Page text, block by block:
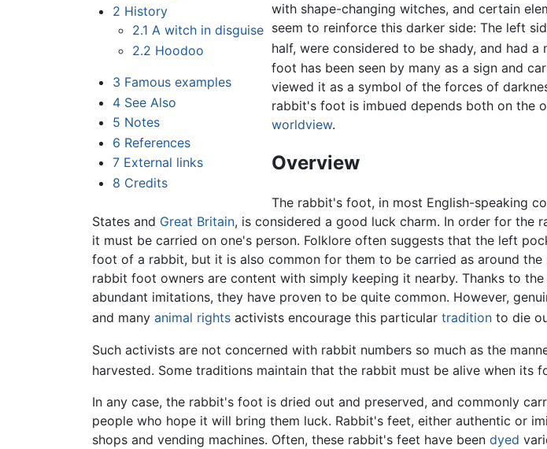
2 History
2.1 A witch in disguise
2.2 Hoodoo
3 Famous examples
4 See Also
5 Notes
6 References
7 External links
8 Credits
with shape-changing witches, and certain
seem to reinforce this darker side: The left
half, were considered to be shady, and had a
foot has been seen by many as a sign and
viewed it as a symbol of the forces of
rabbit's foot is imbued depends both on the
worldview.
Overview
The rabbit's foot, in most English-speaking
States and Great Britain, is considered a good luck charm. In order for the
it must be carried on one's person. Folklore often suggests that the left
foot of a rabbit, but it is also common for them to be carried as around
rabbit foot owners are content with simply keeping it nearby. Thanks to
abundant imitations, they have proven to be quite common. However,
and many animal rights activists encourage this particular tradition to die
Such activists are not concerned with rabbit numbers so much as the
harvested. Some traditions maintain that the rabbit must be alive when its
In any case, the rabbit's foot is dried out and preserved, and commonly
people who hope it will bring them luck. Rabbit's feet, either authentic or
shops and vending machines. Often, these rabbit's feet have been dyed